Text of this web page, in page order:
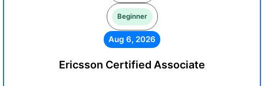
Beginner
Aug 6, 2026
Ericsson Certified Associate